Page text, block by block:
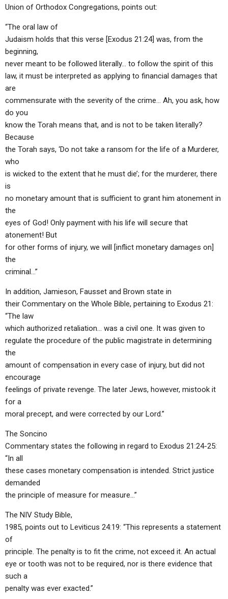
Union of Orthodox Congregations, points out:
“The oral law of
Judaism holds that this verse [Exodus 21:24] was, from the
beginning,
never meant to be followed literally… to follow the spirit of this
law, it must be interpreted as applying to financial damages that
are
commensurate with the severity of the crime… Ah, you ask, how
do you
know the Torah means that, and is not to be taken literally?
Because
the Torah says, ‘Do not take a ransom for the life of a Murderer,
who
is wicked to the extent that he must die’; for the murderer, there
is
no monetary amount that is sufficient to grant him atonement in
the
eyes of God! Only payment with his life will secure that
atonement! But
for other forms of injury, we will [inflict monetary damages on]
the
criminal…”
In addition, Jamieson, Fausset and Brown state in
their Commentary on the Whole Bible, pertaining to Exodus 21:
“The law
which authorized retaliation… was a civil one. It was given to
regulate the procedure of the public magistrate in determining
the
amount of compensation in every case of injury, but did not
encourage
feelings of private revenge. The later Jews, however, mistook it
for a
moral precept, and were corrected by our Lord.”
The Soncino
Commentary states the following in regard to Exodus 21:24-25:
“In all
these cases monetary compensation is intended. Strict justice
demanded
the principle of measure for measure…”
The NIV Study Bible,
1985, points out to Leviticus 24:19: “This represents a statement
of
principle. The penalty is to fit the crime, not exceed it. An actual
eye or tooth was not to be required, nor is there evidence that
such a
penalty was ever exacted.”